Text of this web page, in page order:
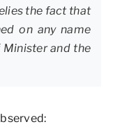
the fact that
on any name
Minister and the